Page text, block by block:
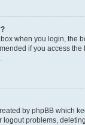
box when you login, the
if you access
by phpBB which
problems,